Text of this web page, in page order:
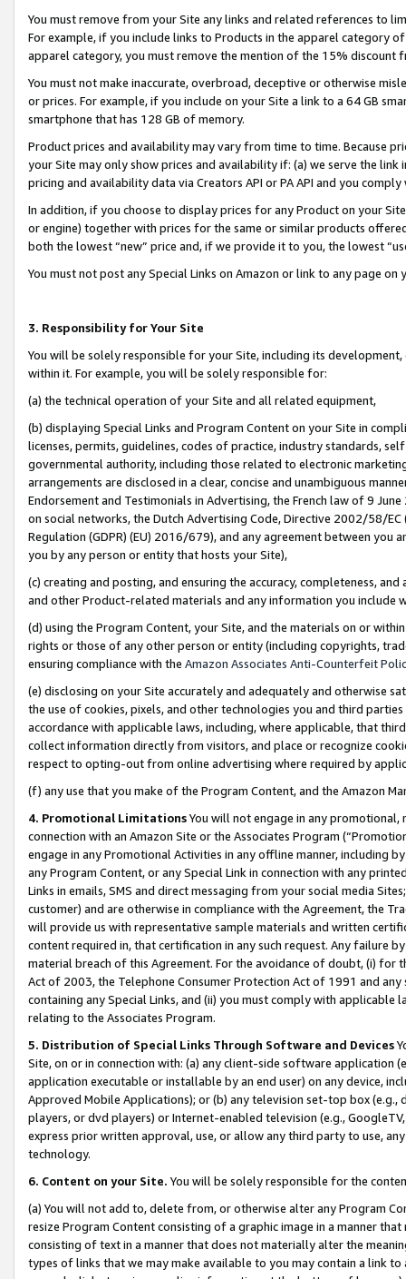
You must remove from your Site any links and related references to
For example, if you include links to Products in the apparel category
apparel category, you must remove the mention of the 15% discount
You must not make inaccurate, overbroad, deceptive or otherwise
or prices. For example, if you include on your Site a link to a 64 GB
smartphone that has 128 GB of memory.
Product prices and availability may vary from time to time. Because
your Site may only show prices and availability if: (a) we serve the
pricing and availability data via Creators API or PA API and you
In addition, if you choose to display prices for any Product on your
or engine) together with prices for the same or similar products
both the lowest “new” price and, if we provide it to you, the lowest
You must not post any Special Links on Amazon or link to any page
3. Responsibility for Your Site
You will be solely responsible for your Site, including its
within it. For example, you will be solely responsible for:
(a) the technical operation of your Site and all related equipment,
(b) displaying Special Links and Program Content on your Site in
licenses, permits, guidelines, codes of practice, industry standards,
governmental authority, including those related to electronic
arrangements are disclosed in a clear, concise and unambiguous
Endorsement and Testimonials in Advertising, the French law of 9
on social networks, the Dutch Advertising Code, Directive 2002/58/
Regulation (GDPR) (EU) 2016/679), and any agreement between
you by any person or entity that hosts your Site),
(c) creating and posting, and ensuring the accuracy, completeness,
and other Product-related materials and any information you include
(d) using the Program Content, your Site, and the materials on or
rights or those of any other person or entity (including copyrights,
ensuring compliance with the Amazon Associates Anti-Counterfeit
(e) disclosing on your Site accurately and adequately and otherwise
the use of cookies, pixels, and other technologies you and third
accordance with applicable laws, including, where applicable, that
collect information directly from visitors, and place or recognize
respect to opting-out from online advertising where required by
(f) any use that you make of the Program Content, and the Amazon
4. Promotional LimitationsYou will not engage in any
connection with an Amazon Site or the Associates Program
engage in any Promotional Activities in any offline manner, including
any Program Content, or any Special Link in connection with any
Links in emails, SMS and direct messaging from your social media
customer) and are otherwise in compliance with the Agreement, the
will provide us with representative sample materials and written
content required in, that certification in any such request. Any failure
material breach of this Agreement. For the avoidance of doubt, (i) for
Act of 2003, the Telephone Consumer Protection Act of 1991 and
containing any Special Links, and (ii) you must comply with
relating to the Associates Program.
5. Distribution of Special Links Through Software and Devices
Site, on or in connection with: (a) any client-side software application
application executable or installable by an end user) on any device,
Approved Mobile Applications); or (b) any television set-top box
players, or dvd players) or Internet-enabled television (e.g.,
express prior written approval, use, or allow any third party to use,
technology.
6. Content on your Site. You will be solely responsible for the
(a) You will not add to, delete from, or otherwise alter any Program
resize Program Content consisting of a graphic image in a manner
consisting of text in a manner that does not materially alter the
types of links that we may make available to you may contain a link